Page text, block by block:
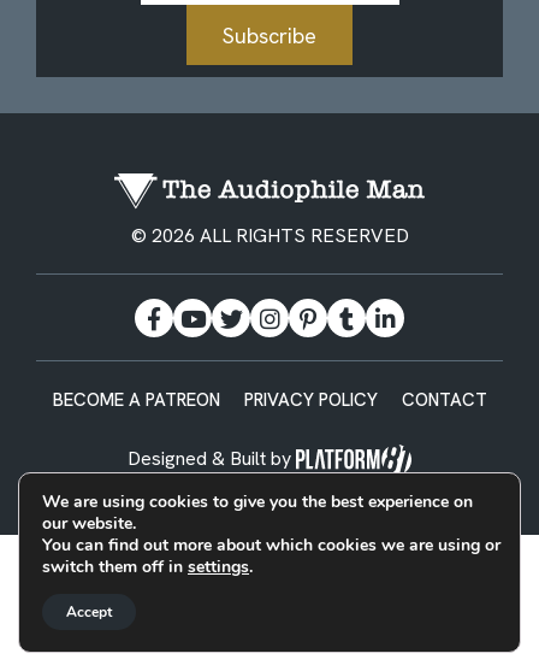
Subscribe
© 2026 ALL RIGHTS RESERVED
BECOME A PATREON PRIVACY POLICY CONTACT
Designed & Built by
We are using cookies to give you the best experience on
our website.
You can find out more about which cookies we are using or
switch them off in settings.
Accept